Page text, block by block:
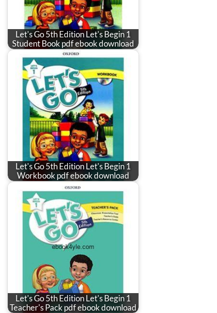
Let's Go 5th Edition Let's Begin 1
Student Book pdf ebook download
Let's Go 5th Edition Let's Begin 1
Workbook pdf ebook download
Let's Go 5th Edition Let's Begin 1
Teacher's Pack pdf ebook download